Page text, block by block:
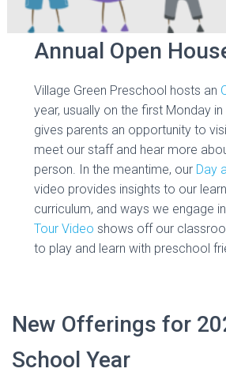
Annual Open
Village Green Preschool hosts an
year, usually on the first Monday
gives parents an opportunity to
meet our staff and hear more
person. In the meantime, our Day
video provides insights to our
curriculum, and ways we engage
Tour Video shows off our
to play and learn with preschool
New Offerings for
School Year